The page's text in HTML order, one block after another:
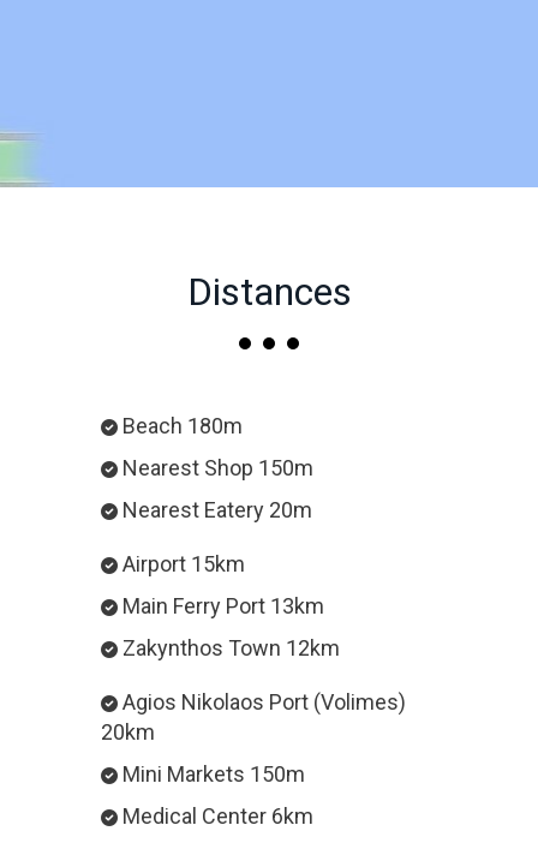
Distances
Beach 180m
Nearest Shop 150m
Nearest Eatery 20m
Airport 15km
Main Ferry Port 13km
Zakynthos Town 12km
Agios Nikolaos Port (Volimes)
20km
Mini Markets 150m
Medical Center 6km